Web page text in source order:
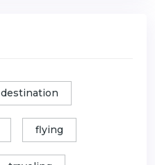
destination
flying